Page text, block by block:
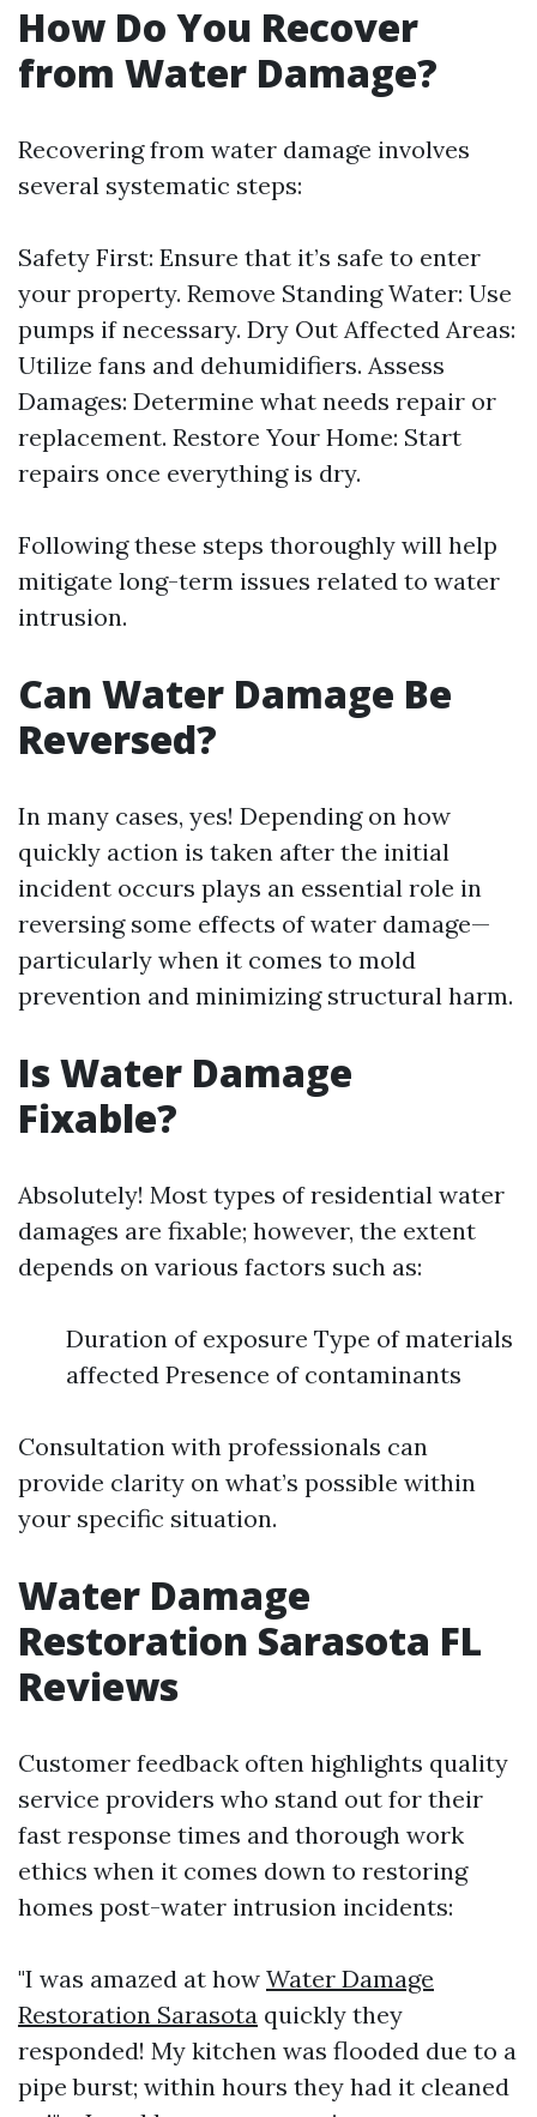
How Do You Recover
from Water Damage?
Recovering from water damage involves
several systematic steps:
Safety First: Ensure that it’s safe to enter
your property. Remove Standing Water: Use
pumps if necessary. Dry Out Affected Areas:
Utilize fans and dehumidifiers. Assess
Damages: Determine what needs repair or
replacement. Restore Your Home: Start
repairs once everything is dry.
Following these steps thoroughly will help
mitigate long-term issues related to water
intrusion.
Can Water Damage Be
Reversed?
In many cases, yes! Depending on how
quickly action is taken after the initial
incident occurs plays an essential role in
reversing some effects of water damage—
particularly when it comes to mold
prevention and minimizing structural harm.
Is Water Damage
Fixable?
Absolutely! Most types of residential water
damages are fixable; however, the extent
depends on various factors such as:
Duration of exposure Type of materials
affected Presence of contaminants
Consultation with professionals can
provide clarity on what’s possible within
your specific situation.
Water Damage
Restoration Sarasota FL
Reviews
Customer feedback often highlights quality
service providers who stand out for their
fast response times and thorough work
ethics when it comes down to restoring
homes post-water intrusion incidents:
"I was amazed at how Water Damage
Restoration Sarasota quickly they
responded! My kitchen was flooded due to a
pipe burst; within hours they had it cleaned